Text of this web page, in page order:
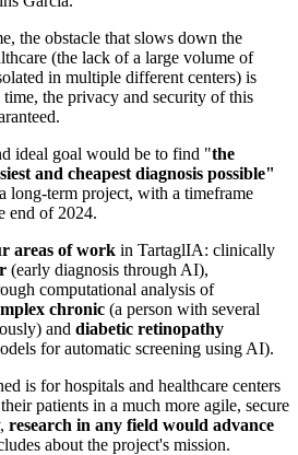
the obstacle that slows down the
(the lack of a large volume of
in multiple different centers) is
time, the privacy and security of this
ideal goal would be to find "the
and cheapest diagnosis possible"
long-term project, with a timeframe
end of 2024.
areas of work in TartaglIA: clinically
(early diagnosis through AI),
computational analysis of
chronic (a person with several
and diabetic retinopathy
for automatic screening using AI).
is for hospitals and healthcare centers
patients in a much more agile, secure
research in any field would advance
about the project's mission.